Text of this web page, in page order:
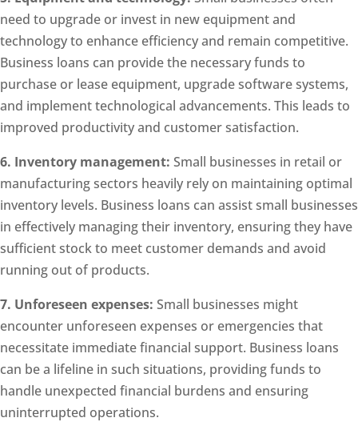
need to upgrade or invest in new equipment and
technology to enhance efficiency and remain competitive.
Business loans can provide the necessary funds to
purchase or lease equipment, upgrade software systems,
and implement technological advancements. This leads to
improved productivity and customer satisfaction.
6. Inventory management: Small businesses in retail or
manufacturing sectors heavily rely on maintaining optimal
inventory levels. Business loans can assist small businesses
in effectively managing their inventory, ensuring they have
sufficient stock to meet customer demands and avoid
running out of products.
7. Unforeseen expenses: Small businesses might
encounter unforeseen expenses or emergencies that
necessitate immediate financial support. Business loans
can be a lifeline in such situations, providing funds to
handle unexpected financial burdens and ensuring
uninterrupted operations.